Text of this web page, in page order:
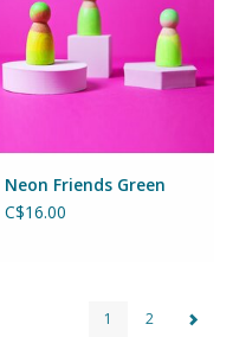
Neon Friends Green
C$16.00
1 2